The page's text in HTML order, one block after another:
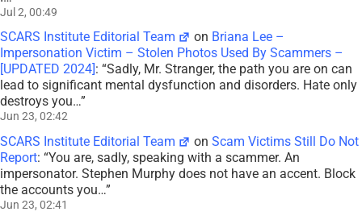
Jul 2, 00:49
SCARS Institute Editorial Team on Briana Lee –
Impersonation Victim – Stolen Photos Used By Scammers –
[UPDATED 2024] : “Sadly, Mr. Stranger, the path you are on can
lead to significant mental dysfunction and disorders. Hate only
destroys you…”
Jun 23, 02:42
SCARS Institute Editorial Team onScam Victims Still Do Not
Report: “You are, sadly, speaking with a scammer. An
impersonator. Stephen Murphy does not have an accent. Block
the accounts you…”
Jun 23, 02:41